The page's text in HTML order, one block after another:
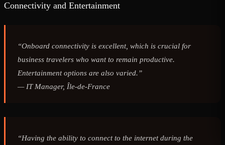
Connectivity and Entertainment
“Onboard connectivity is excellent, which is crucial for
business travelers who want to remain productive.
Entertainment options are also varied.”
—IT Manager, Île-de-France
“Having the ability to connect to the internet during the